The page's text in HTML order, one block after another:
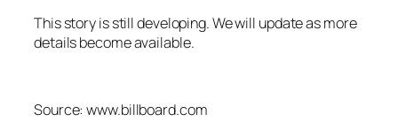
This story is still developing. We will update as more
details become available.
Source: www.billboard.com